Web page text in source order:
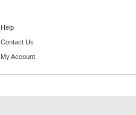
Help
Contact Us
My Account